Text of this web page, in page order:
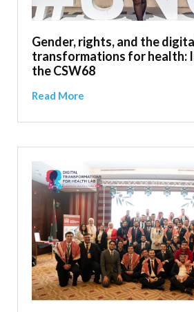
Gender, rights, and the
transformations for health:
the CSW68
Read More